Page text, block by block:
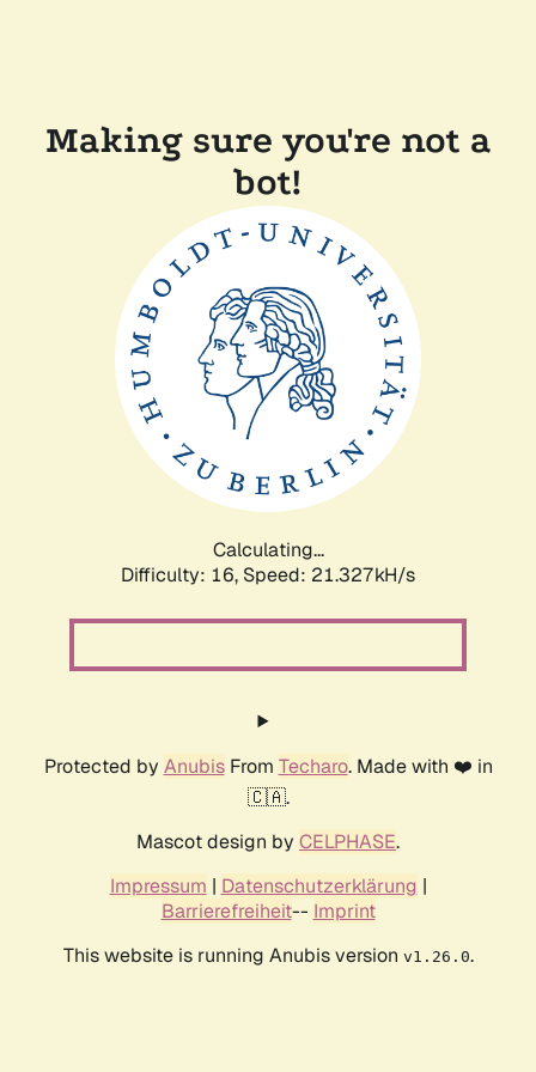
Making sure you're not a
bot!
Calculating...
Difficulty: 16, Speed: 21.327kH/s
Protected by AnubisFrom Techaro. Made with ❤️ in
🇨🇦.
Mascot design by CELPHASE.
Impressum | Datenschutzerklärung |
Barrierefreiheit-- Imprint
This website is running Anubis version v1.26.0.